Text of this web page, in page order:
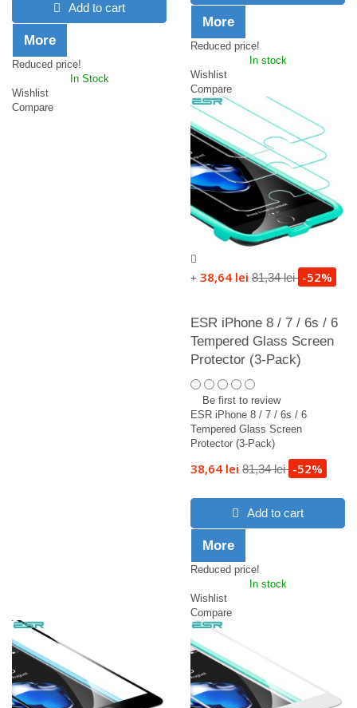
Add to cart
More
Reduced price!
In Stock
Wishlist
Compare
More
Reduced price!
In stock
Wishlist
Compare
+ 38,64 lei 81,34 lei -52%
ESR iPhone 8 / 7 / 6s / 6
Tempered Glass Screen
Protector (3-Pack)
Be first to review
ESR iPhone 8 / 7 / 6s / 6
Tempered Glass Screen
Protector (3-Pack)
38,64 lei 81,34 lei -52%
Add to cart
More
Reduced price!
In stock
Wishlist
Compare